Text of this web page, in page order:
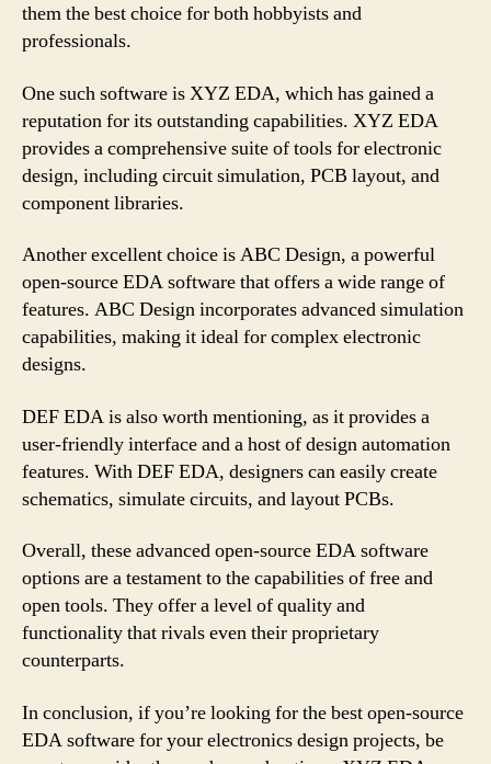
them the best choice for both hobbyists and
professionals.
One such software is XYZ EDA, which has gained a
reputation for its outstanding capabilities. XYZ EDA
provides a comprehensive suite of tools for electronic
design, including circuit simulation, PCB layout, and
component libraries.
Another excellent choice is ABC Design, a powerful
open-source EDA software that offers a wide range of
features. ABC Design incorporates advanced simulation
capabilities, making it ideal for complex electronic
designs.
DEF EDA is also worth mentioning, as it provides a
user-friendly interface and a host of design automation
features. With DEF EDA, designers can easily create
schematics, simulate circuits, and layout PCBs.
Overall, these advanced open-source EDA software
options are a testament to the capabilities of free and
open tools. They offer a level of quality and
functionality that rivals even their proprietary
counterparts.
In conclusion, if you’re looking for the best open-source
EDA software for your electronics design projects, be